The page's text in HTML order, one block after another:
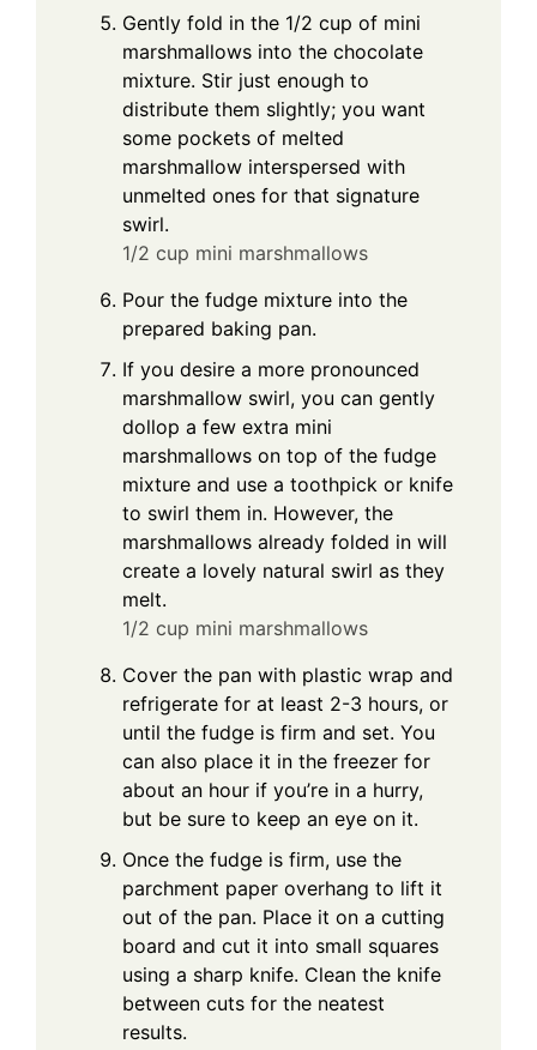
Gently fold in the 1/2 cup of mini
marshmallows into the chocolate
mixture. Stir just enough to
distribute them slightly; you want
some pockets of melted
marshmallow interspersed with
unmelted ones for that signature
swirl.
1/2 cup mini marshmallows
Pour the fudge mixture into the
prepared baking pan.
If you desire a more pronounced
marshmallow swirl, you can gently
dollop a few extra mini
marshmallows on top of the fudge
mixture and use a toothpick or knife
to swirl them in. However, the
marshmallows already folded in will
create a lovely natural swirl as they
melt.
1/2 cup mini marshmallows
Cover the pan with plastic wrap and
refrigerate for at least 2-3 hours, or
until the fudge is firm and set. You
can also place it in the freezer for
about an hour if you’re in a hurry,
but be sure to keep an eye on it.
Once the fudge is firm, use the
parchment paper overhang to lift it
out of the pan. Place it on a cutting
board and cut it into small squares
using a sharp knife. Clean the knife
between cuts for the neatest
results.